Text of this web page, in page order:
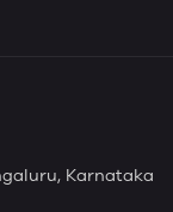
Karnataka